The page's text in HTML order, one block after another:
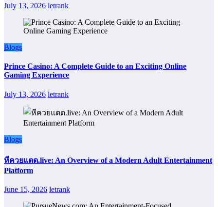
July 13, 2026 letrank
Blogs
Prince Casino: A Complete Guide to an Exciting Online
Gaming Experience
July 13, 2026 letrank
Blogs
หีควยแตด.live: An Overview of a Modern Adult Entertainment
Platform
June 15, 2026 letrank